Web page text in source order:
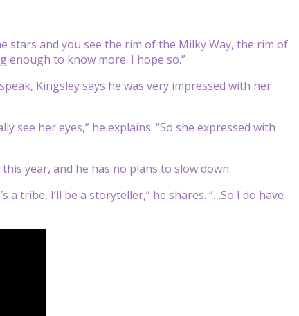
stars and you see the rim of the Milky Way, the rim of
enough to know more. I hope so.”
Kingsley says he was very impressed with her
see her eyes,” he explains. “So she expressed with
year, and he has no plans to slow down.
tribe, I’ll be a storyteller,” he shares. “…So I do have